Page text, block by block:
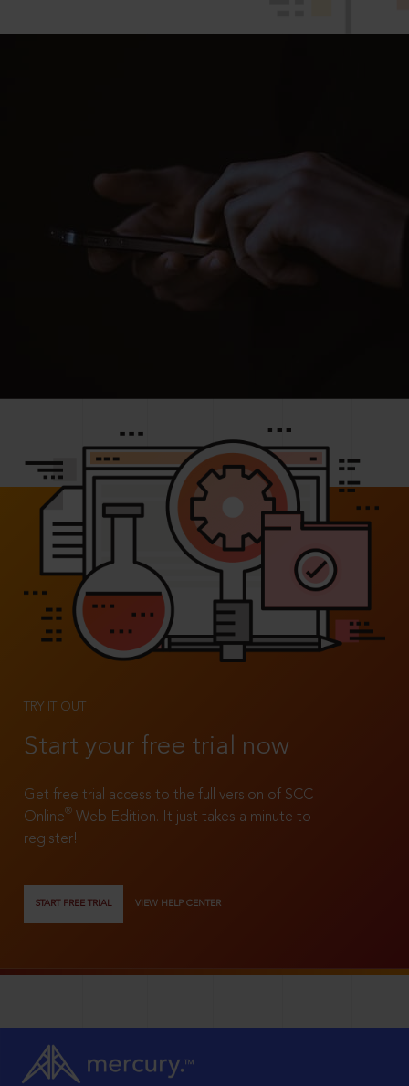
TRY IT OUT
Start your free trial now
Get free trial access to the full version of SCC
Online®
Web Edition. It just takes a minute to
register!
START FREE TRIAL VIEW HELP CENTER